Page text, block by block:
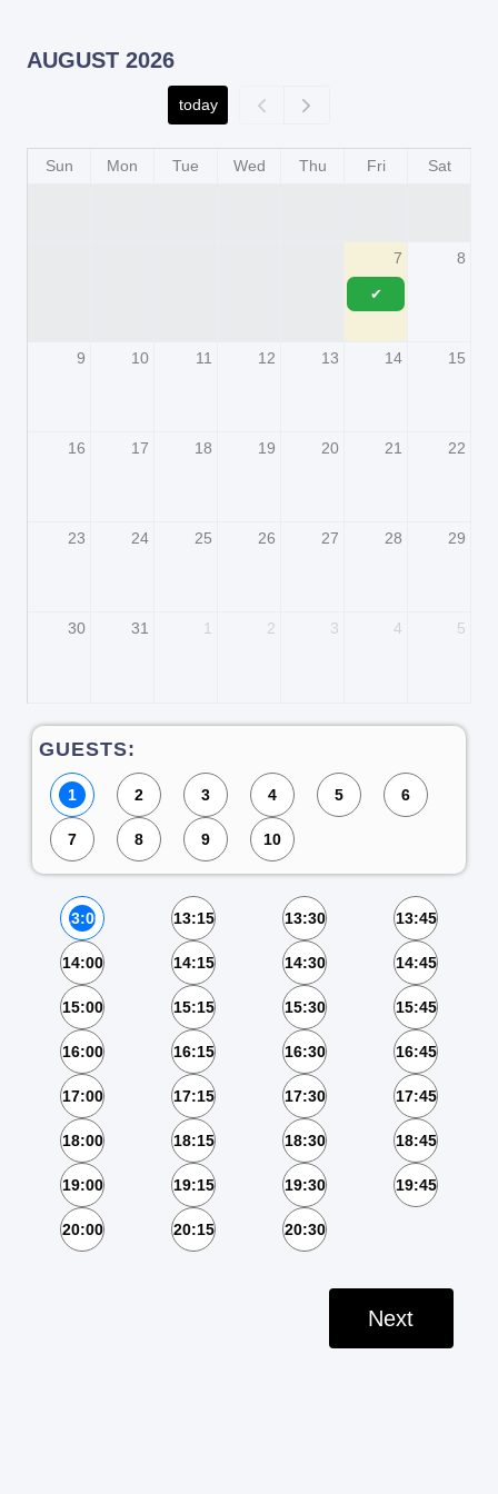
AUGUST 2026
today
Sun Mon Tue Wed Thu Fri Sat
7
✔
8
9 10 11 12 13 14 15
16 17 18 19 20 21 22
23 24 25 26 27 28 29
30 31 1 2 3 4 5
GUESTS:
1 2 3 4 5 6
7 8 9 10
13:00 13:15 13:30 13:45
14:00 14:15 14:30 14:45
15:00 15:15 15:30 15:45
16:00 16:15 16:30 16:45
17:00 17:15 17:30 17:45
18:00 18:15 18:30 18:45
19:00 19:15 19:30 19:45
20:00 20:15 20:30
Next